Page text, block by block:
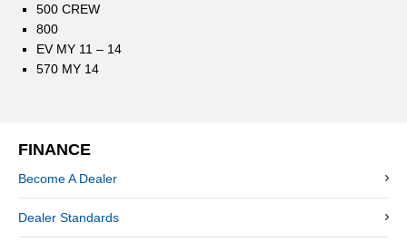
500 CREW
800
EV MY 11 – 14
570 MY 14
FINANCE
Become A Dealer
Dealer Standards